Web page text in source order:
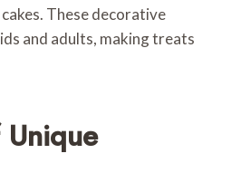
These decorative
and adults, making treats